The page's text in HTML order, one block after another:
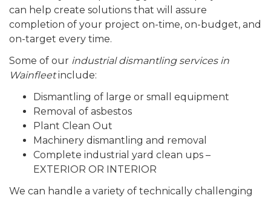
can help create solutions that will assure
completion of your project on-time, on-budget, and
on-target every time.
Some of our industrial dismantling services in
Wainfleetinclude:
Dismantling of large or small equipment
Removal of asbestos
Plant Clean Out
Machinery dismantling and removal
Complete industrial yard clean ups –
EXTERIOR OR INTERIOR
We can handle a variety of technically challenging